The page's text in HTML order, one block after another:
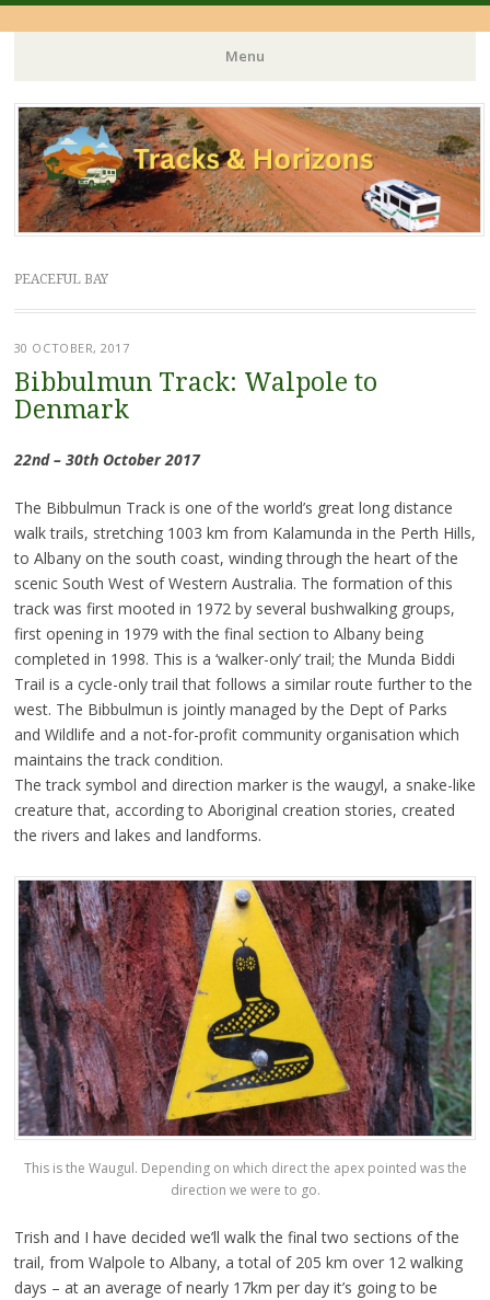
Menu
Skip
to
content
PEACEFUL BAY
30 OCTOBER, 2017
Bibbulmun Track: Walpole to
Denmark
22nd – 30th October 2017
The Bibbulmun Track is one of the world’s great long distance
walk trails, stretching 1003 km from Kalamunda in the Perth Hills,
to Albany on the south coast, winding through the heart of the
scenic South West of Western Australia. The formation of this
track was first mooted in 1972 by several bushwalking groups,
first opening in 1979 with the final section to Albany being
completed in 1998. This is a ‘walker-only’ trail; the Munda Biddi
Trail is a cycle-only trail that follows a similar route further to the
west. The Bibbulmun is jointly managed by the Dept of Parks
and Wildlife and a not-for-profit community organisation which
maintains the track condition.
The track symbol and direction marker is the waugyl, a snake-like
creature that, according to Aboriginal creation stories, created
the rivers and lakes and landforms.
This is the Waugul. Depending on which direct the apex pointed was the
direction we were to go.
Trish and I have decided we’ll walk the final two sections of the
trail, from Walpole to Albany, a total of 205 km over 12 walking
days – at an average of nearly 17km per day it’s going to be